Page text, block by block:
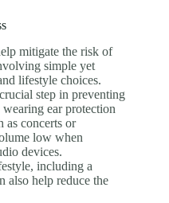
mitigate the risk of
simple yet
lifestyle choices.
step in preventing
ear protection
as concerts or
low when
devices.
including a
also help reduce the